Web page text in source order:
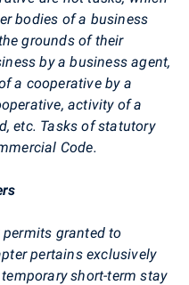
bodies of a business
grounds of their
by a business agent,
a cooperative by a
activity of a
etc. Tasks of statutory
Code.
granted to
pertains exclusively
short-term stay